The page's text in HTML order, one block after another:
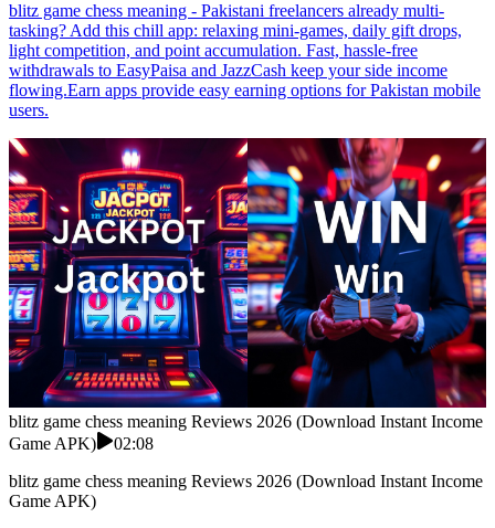
blitz game chess meaning - Pakistani freelancers already multi-
tasking? Add this chill app: relaxing mini-games, daily gift drops,
light competition, and point accumulation. Fast, hassle-free
withdrawals to EasyPaisa and JazzCash keep your side income
flowing.Earn apps provide easy earning options for Pakistan mobile
users.
blitz game chess meaning Reviews 2026 (Download Instant Income
Game APK)
02:08
blitz game chess meaning Reviews 2026 (Download Instant Income
Game APK)